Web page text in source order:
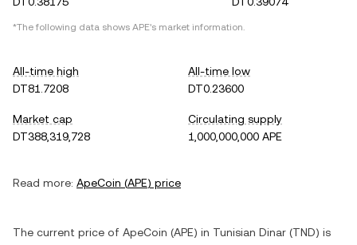
*The following data shows APE's market information.
All-time high
DT81.7208
All-time low
DT0.23600
Market cap
DT388,319,728
Circulating supply
1,000,000,000 APE
Read more: ApeCoin (APE) price
The current price of ApeCoin (APE) in Tunisian Dinar (TND) is